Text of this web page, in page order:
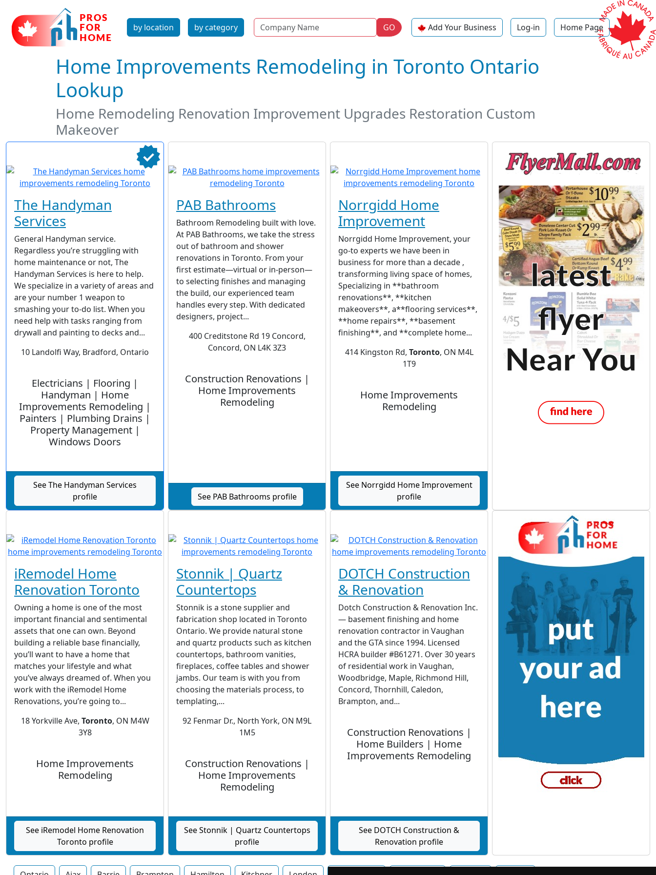
by location by category Name GO Add Your Business Log-in Home Page
Home Improvements Remodeling in Toronto Ontario
Lookup
Home Remodeling Renovation Improvement Upgrades Restoration Custom
Makeover
The Handyman
Services
General Handyman service.
Regardless you’re struggling with
home maintenance or not, The
Handyman Services is here to help.
We specialize in a variety of areas and
are your number 1 weapon to
smashing your to-do list. When you
need help with tasks ranging from
drywall and painting to decks and...
10 Landolfi Way, Bradford, Ontario
Electricians | Flooring |
Handyman | Home
Improvements Remodeling |
Painters | Plumbing Drains |
Property Management |
Windows Doors
See The Handyman Services
profile
PAB Bathrooms
Bathroom Remodeling built with love.
At PAB Bathrooms, we take the stress
out of bathroom and shower
renovations in Toronto. From your
first estimate—virtual or in-person—
to selecting finishes and managing
the build, our experienced team
handles every step. With dedicated
designers, project...
400 Creditstone Rd 19 Concord,
Concord, ON L4K 3Z3
Construction Renovations |
Home Improvements
Remodeling
See PAB Bathrooms profile
Norrgidd Home
Improvement
Norrgidd Home Improvement, your
go-to experts we have been in
business for more than a decade ,
transforming living space of homes,
Specializing in **bathroom
renovations**, **kitchen
makeovers**, a**flooring services**,
**home repairs**, **basement
finishing**, and **complete home...
414 Kingston Rd, Toronto, ON M4L
1T9
Home Improvements
Remodeling
See Norrgidd Home Improvement
profile
iRemodel Home
Renovation Toronto
Owning a home is one of the most
important financial and sentimental
assets that one can own. Beyond
building a reliable base financially,
you’ll want to have a home that
matches your lifestyle and what
you’ve always dreamed of. When you
work with the iRemodel Home
Renovations, you’re going to...
18 Yorkville Ave, Toronto, ON M4W
3Y8
Home Improvements
Remodeling
See iRemodel Home Renovation
Toronto profile
Stonnik | Quartz
Countertops
Stonnik is a stone supplier and
fabrication shop located in Toronto
Ontario. We provide natural stone
and quartz products such as kitchen
countertops, bathroom vanities,
fireplaces, coffee tables and shower
jambs. Our team is with you from
choosing the materials process, to
templating,...
92 Fenmar Dr., North York, ON M9L
1M5
Construction Renovations |
Home Improvements
Remodeling
See Stonnik | Quartz Countertops
profile
DOTCH Construction
& Renovation
Dotch Construction & Renovation Inc.
— basement finishing and home
renovation contractor in Vaughan
and the GTA since 1994. Licensed
HCRA builder #B61271. Over 30 years
of residential work in Vaughan,
Woodbridge, Maple, Richmond Hill,
Concord, Thornhill, Caledon,
Brampton, and...
Construction Renovations |
Home Builders | Home
Improvements Remodeling
See DOTCH Construction &
Renovation profile